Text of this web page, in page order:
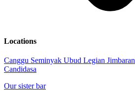
Locations
Canggu Seminyak Ubud Legian Jimbaran
Candidasa
Our sister bar